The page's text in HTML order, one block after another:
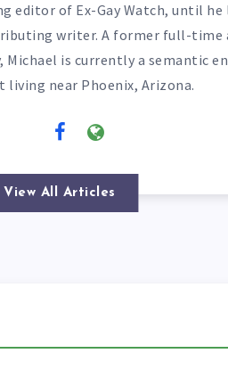
editor of Ex-Gay Watch, until he
writer. A former full-time
is currently a semantic
living near Phoenix, Arizona.
View All Articles